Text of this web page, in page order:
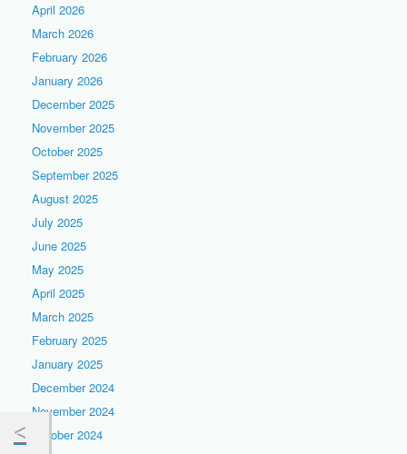
April 2026
March 2026
February 2026
January 2026
December 2025
November 2025
October 2025
September 2025
August 2025
July 2025
June 2025
May 2025
April 2025
March 2025
February 2025
January 2025
December 2024
November 2024
October 2024